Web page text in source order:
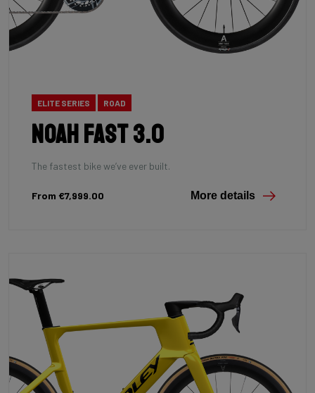
ELITE SERIES ROAD
Noah Fast 3.0
The fastest bike we’ve ever built.
From €7,999.00 More details